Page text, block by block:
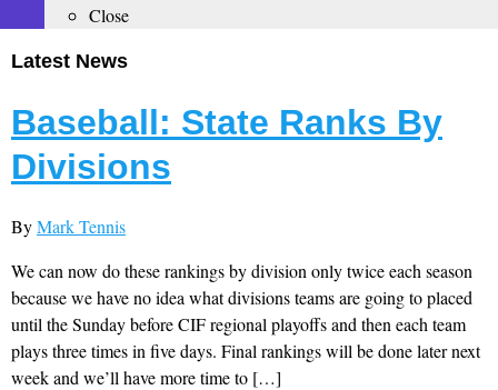
Close
Latest News
Baseball: State Ranks By
Divisions
ByMark Tennis
We can now do these rankings by division only twice each season
because we have no idea what divisions teams are going to placed
until the Sunday before CIF regional playoffs and then each team
plays three times in five days. Final rankings will be done later next
week and we’ll have more time to […]